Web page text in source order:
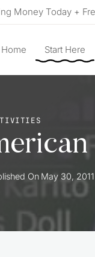
Money Today +
Home Start Here
On May 30, 2011